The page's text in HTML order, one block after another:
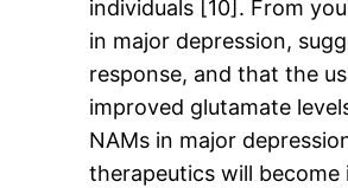
individuals [10]. From
in major depression,
response, and that the
improved glutamate
NAMs in major
therapeutics will